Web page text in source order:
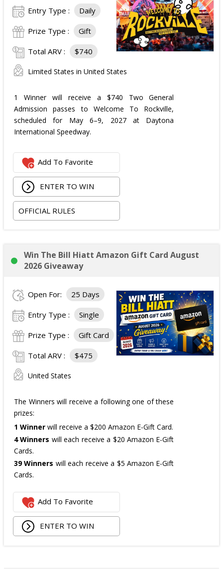
Entry Type : Daily
Prize Type : Gift
Total ARV : $740
Limited States in United States
1 Winner will receive a $740 Two General
Admission passes to Welcome To Rockville,
scheduled for May 6–9, 2027 at Daytona
International Speedway.
Add To Favorite
ENTER TO WIN
OFFICIAL RULES
Win The Bill Hiatt Amazon Gift Card August
2026 Giveaway
Open For: 25 Days
Entry Type : Single
Prize Type : Gift Card
Total ARV : $475
United States
The Winners will receive a following one of these
prizes:
1 Winner will receive a $200 Amazon E-Gift Card.
4 Winners will each receive a $20 Amazon E-Gift
Cards.
39 Winners will each receive a $5 Amazon E-Gift
Cards.
Add To Favorite
ENTER TO WIN